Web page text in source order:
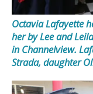
Octavia Lafayette
her by Lee and
in Channelview.
Strada, daughter